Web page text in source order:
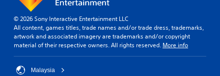
© 2026 Sony Interactive Entertainment LLC
All content, games titles, trade names and/or trade dress, trademarks,
artwork and associated imagery are trademarks and/or copyright
material of their respective owners. All rights reserved. More info
Malaysia